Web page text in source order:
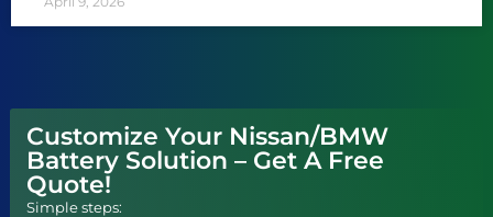
Customize Your Nissan/BMW
Battery Solution – Get A Free
Quote!
Simple steps: